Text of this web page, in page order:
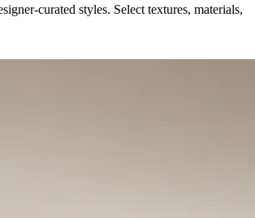
curated styles. Select textures, materials,